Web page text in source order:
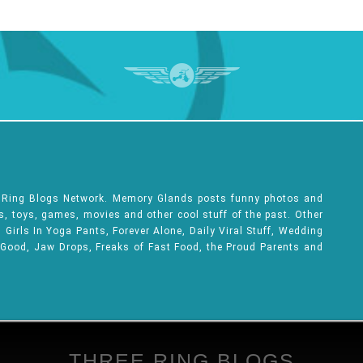
Blogs Network. Memory Glands posts funny photos and
games, movies and other cool stuff of the past. Other
In Yoga Pants, Forever Alone, Daily Viral Stuff, Wedding
Jaw Drops, Freaks of Fast Food, the Proud Parents and